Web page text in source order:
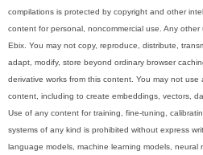
compilations is protected by copyright and other
content for personal, noncommercial use. Any
Ebix. You may not copy, reproduce, distribute,
adapt, modify, store beyond ordinary browser
derivative works from this content. You may not
content, including to create embeddings, vectors,
Use of any content for training, fine-tuning,
systems of any kind is prohibited without express
language models, machine learning models, neural